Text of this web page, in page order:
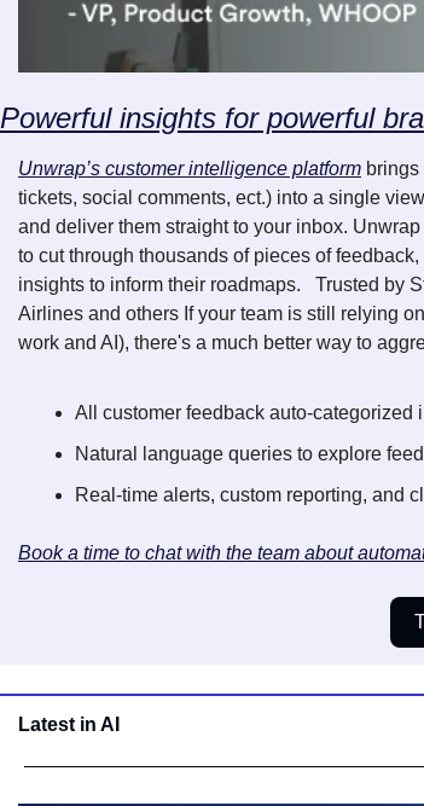
Powerful insights for powerful
Unwrap’s customer intelligence platform
tickets, social comments, ect.) into a single
and deliver them straight to your inbox.
to cut through thousands of pieces of
insights to inform their roadmaps.   Trusted
Airlines and others If your team is still relying
work and AI), there's a much better way to
All customer feedback auto-categorized
Natural language queries to explore
Real-time alerts, custom reporting, and
Book a time to chat with the team about
Latest in AI